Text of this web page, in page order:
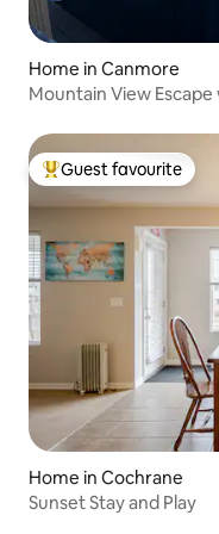
Home in Canmore
Mountain View
Top guest favourite
Guest favourite
Home in Cochrane
Sunset Stay and Play